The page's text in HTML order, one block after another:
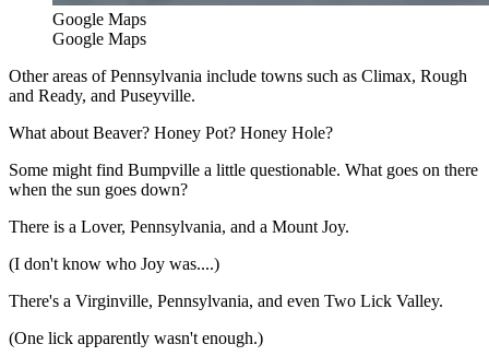
Google Maps
Google Maps
Other areas of Pennsylvania include towns such as Climax, Rough
and Ready, and Puseyville.
What about Beaver? Honey Pot? Honey Hole?
Some might find Bumpville a little questionable. What goes on there
when the sun goes down?
There is a Lover, Pennsylvania, and a Mount Joy.
(I don't know who Joy was....)
There's a Virginville, Pennsylvania, and even Two Lick Valley.
(One lick apparently wasn't enough.)